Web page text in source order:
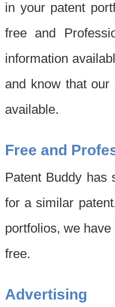
in your patent
free and
information
and know that
available.
Free and
Patent Buddy has
for a similar
portfolios, we
free.
Advertising